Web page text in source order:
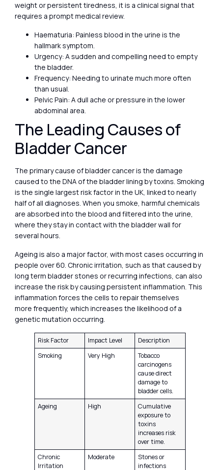
weight or persistent tiredness, it is a clinical signal that
requires a prompt medical review.
Haematuria: Painless blood in the urine is the
hallmark symptom.
Urgency: A sudden and compelling need to empty
the bladder.
Frequency: Needing to urinate much more often
than usual.
Pelvic Pain: A dull ache or pressure in the lower
abdominal area.
The Leading Causes of
Bladder Cancer
The primary cause of bladder cancer is the damage
caused to the DNA of the bladder lining by toxins. Smoking
is the single largest risk factor in the UK, linked to nearly
half of all diagnoses. When you smoke, harmful chemicals
are absorbed into the blood and filtered into the urine,
where they stay in contact with the bladder wall for
several hours.
Ageing is also a major factor, with most cases occurring in
people over 60. Chronic irritation, such as that caused by
long term bladder stones or recurring infections, can also
increase the risk by causing persistent inflammation. This
inflammation forces the cells to repair themselves
more frequently, which increases the likelihood of a
genetic mutation occurring.
Risk Factor Impact Level
Description
Smoking
Very High
Tobacco
carcinogens
cause direct
damage to
bladder cells.
Ageing
High
Cumulative
exposure to
toxins
increases risk
over time.
Chronic
Irritation
Moderate
Stones or
infections